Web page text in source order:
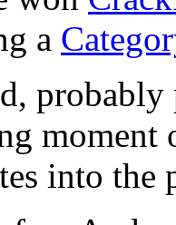
a
moment
into the